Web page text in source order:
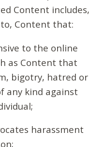
Content includes,
Content that:
to the online
as Content that
bigotry, hatred or
any kind against
harassment